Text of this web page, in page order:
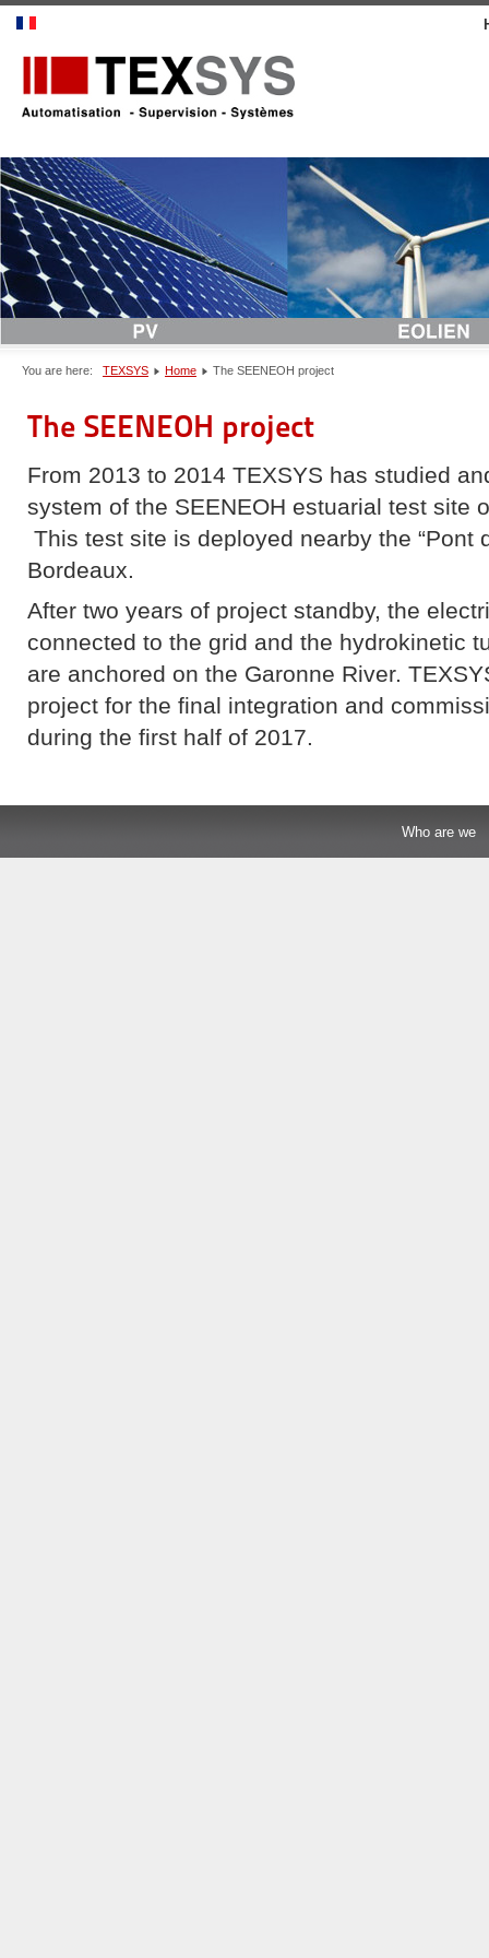
You are here: TEXSYS Home The SEENEOH project
The SEENEOH project
From 2013 to 2014 TEXSYS has studied
system of the SEENEOH estuarial test site
This test site is deployed nearby the “Pont
Bordeaux.
After two years of project standby, the
connected to the grid and the hydrokinetic
are anchored on the Garonne River.
project for the final integration and
during the first half of 2017.
Who are we